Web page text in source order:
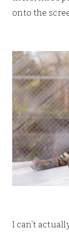
onto the
I can’t